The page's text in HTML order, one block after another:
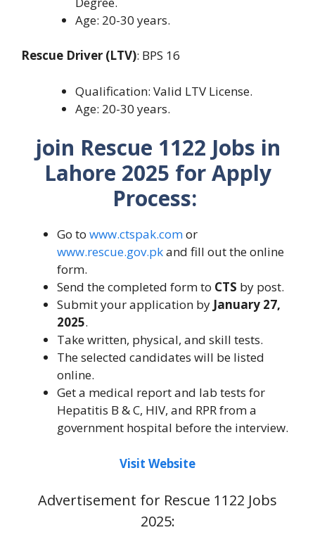
Age: 20-30 years.
Rescue Driver (LTV): BPS 16
Qualification: Valid LTV License.
Age: 20-30 years.
join Rescue 1122 Jobs in
Lahore 2025 for Apply
Process:
Go to www.ctspak.comor
www.rescue.gov.pkand fill out the online
form.
Send the completed form to CTS by post.
Submit your application by January 27,
2025.
Take written, physical, and skill tests.
The selected candidates will be listed
online.
Get a medical report and lab tests for
Hepatitis B & C, HIV, and RPR from a
government hospital before the interview.
Visit Website
Advertisement for Rescue 1122 Jobs
2025: